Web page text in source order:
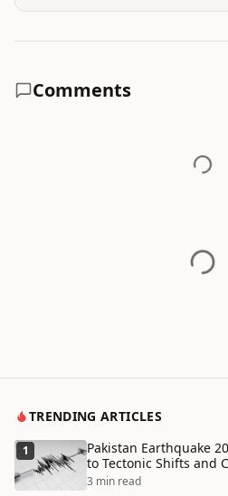
Comments
TRENDING ARTICLES
1
Pakistan Earthquake
to Tectonic Shifts and
3 min read